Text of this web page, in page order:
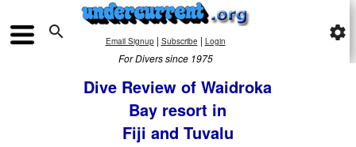
 Email Signup| Subscribe | Login
For Divers since 1975
settings
Dive Review of Waidroka
Bay resort in
Fiji and Tuvalu